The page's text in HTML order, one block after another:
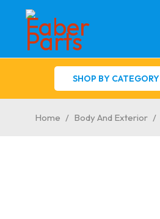
SHOP BY CATEGORY
Home / Body And Exterior /